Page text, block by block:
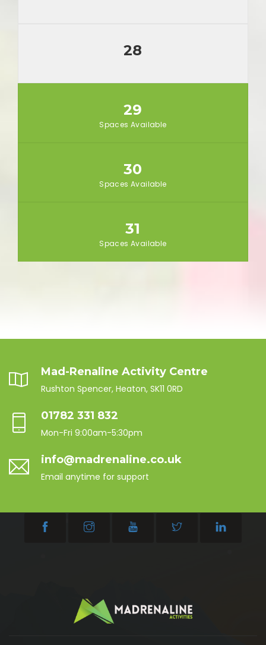
28
29
Spaces Available
30
Spaces Available
31
Spaces Available
Mad-Renaline Activity Centre
Rushton Spencer, Heaton, SK11 0RD
01782 331 832
Mon-Fri 9:00am-5:30pm
info@madrenaline.co.uk
Email anytime for support